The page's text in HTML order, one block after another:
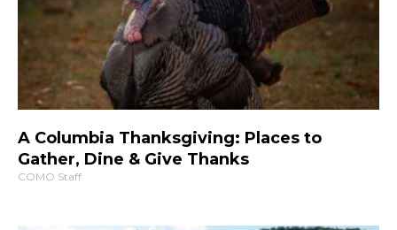
A Columbia Thanksgiving: Places to
Gather, Dine & Give Thanks
COMO Staff